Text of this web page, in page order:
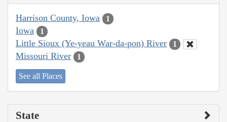
Harrison County, Iowa 1
Iowa 1
Little Sioux (Ye-yeau War-da-pon) River 1
Missouri River 1
See all Places
State